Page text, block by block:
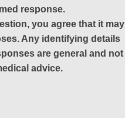
response.
you agree that it may
Any identifying details
are general and not
advice.